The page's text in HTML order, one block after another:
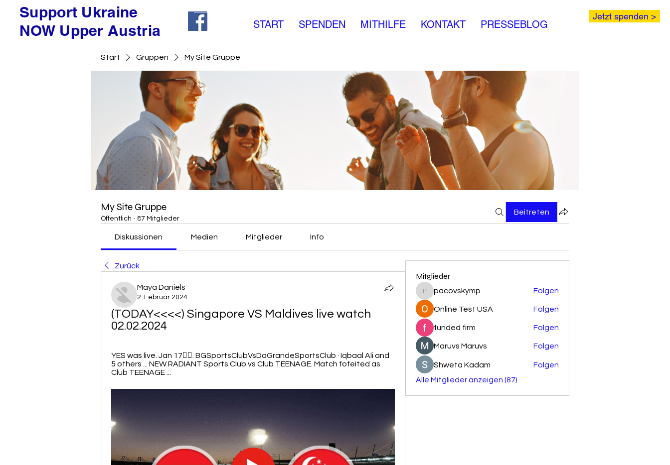
Jetzt spenden >
Support Ukraine
NOW Upper Austria
Start Gruppen My Site Gruppe
My Site Gruppe
Öffentlich · 87 Mitglieder
Beitreten
Diskussionen Medien Mitglieder Info
Zurück
Maya Daniels
2. Februar 2024
(TODAY<<<<) Singapore VS Maldives live watch
02.02.2024
YES was live. Jan 17󰞋󱟠. BGSportsClubVsDaGrandeSportsClub · Iqbaal Ali and
5 others ... NEW RADIANT Sports Club vs Club TEENAGE. Match fofeited as
Club TEENAGE ...
Mitglieder
pacovskymp
pacovskymp Folgen
Online Test USA Folgen
funded firm Folgen
Maruvs Maruvs Folgen
Shweta Kadam
Folgen
Alle Mitglieder anzeigen (87)
START SPENDEN MITHILFE KONTAKT PRESSEBLOG